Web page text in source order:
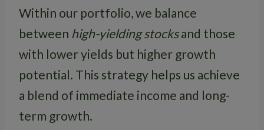
Within our portfolio, we balance
between high-yielding stocksand those
with lower yields but higher growth
potential. This strategy helps us achieve
a blend of immediate income and long-
term growth.